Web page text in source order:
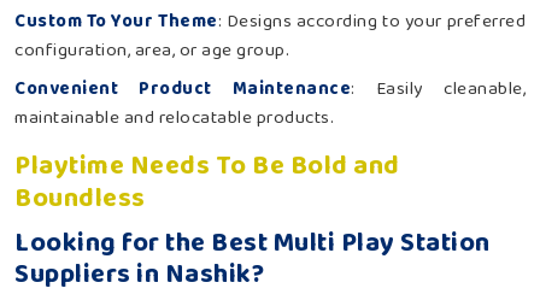
Custom To Your Theme: Designs according to your preferred
configuration, area, or age group.
Convenient Product Maintenance: Easily cleanable,
maintainable and relocatable products.
Playtime Needs To Be Bold and
Boundless
Looking for the Best Multi Play Station
Suppliers in Nashik?